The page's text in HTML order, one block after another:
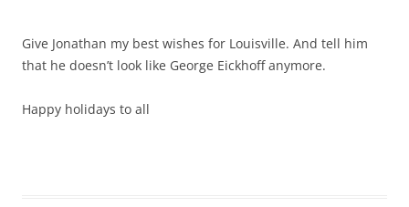
Give Jonathan my best wishes for Louisville. And tell him
that he doesn’t look like George Eickhoff anymore.
Happy holidays to all